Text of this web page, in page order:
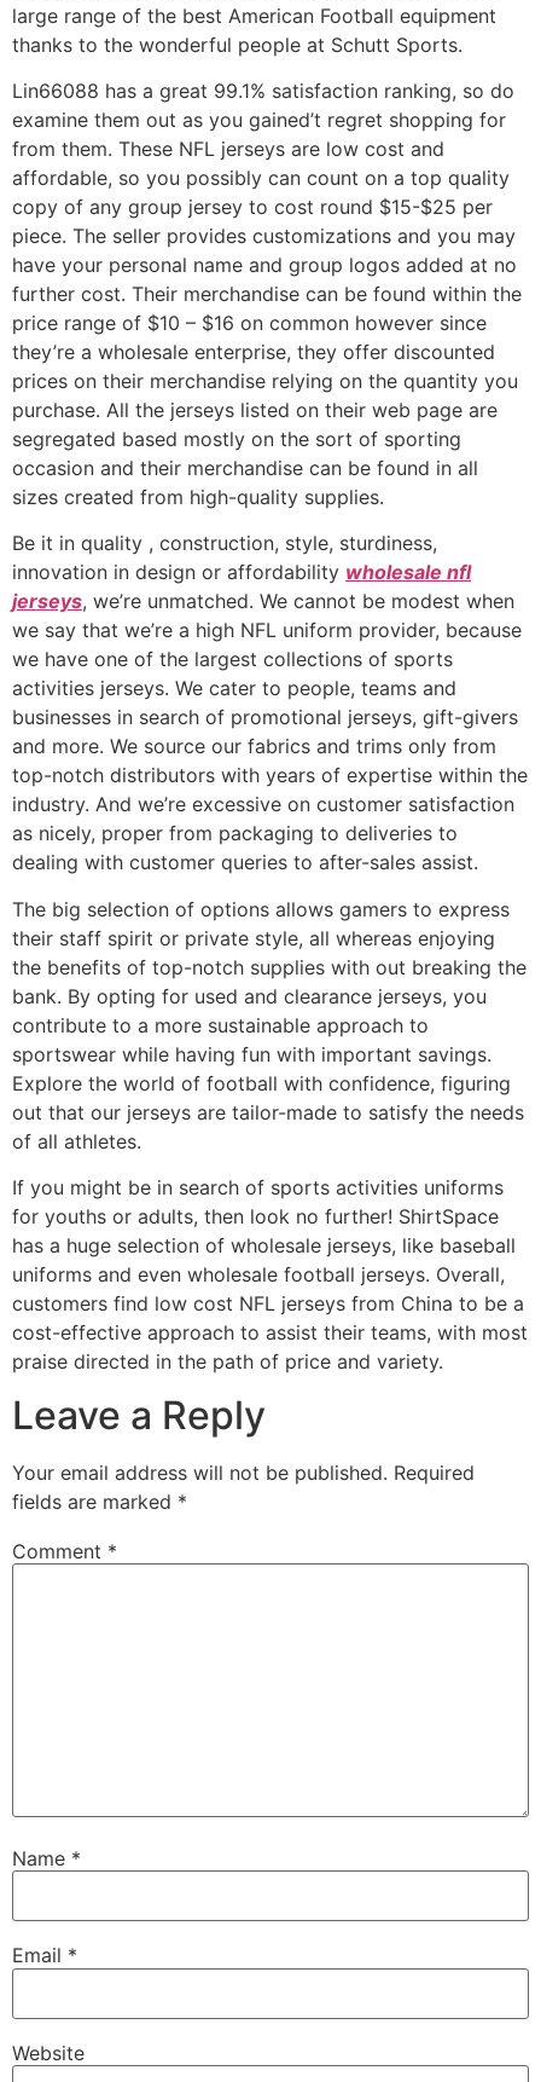
large range of the best American Football equipment
thanks to the wonderful people at Schutt Sports.
Lin66088 has a great 99.1% satisfaction ranking, so do
examine them out as you gained’t regret shopping for
from them. These NFL jerseys are low cost and
affordable, so you possibly can count on a top quality
copy of any group jersey to cost round $15-$25 per
piece. The seller provides customizations and you may
have your personal name and group logos added at no
further cost. Their merchandise can be found within the
price range of $10 – $16 on common however since
they’re a wholesale enterprise, they offer discounted
prices on their merchandise relying on the quantity you
purchase. All the jerseys listed on their web page are
segregated based mostly on the sort of sporting
occasion and their merchandise can be found in all
sizes created from high-quality supplies.
Be it in quality , construction, style, sturdiness,
innovation in design or affordability wholesale nfl
jerseys, we’re unmatched. We cannot be modest when
we say that we’re a high NFL uniform provider, because
we have one of the largest collections of sports
activities jerseys. We cater to people, teams and
businesses in search of promotional jerseys, gift-givers
and more. We source our fabrics and trims only from
top-notch distributors with years of expertise within the
industry. And we’re excessive on customer satisfaction
as nicely, proper from packaging to deliveries to
dealing with customer queries to after-sales assist.
The big selection of options allows gamers to express
their staff spirit or private style, all whereas enjoying
the benefits of top-notch supplies with out breaking the
bank. By opting for used and clearance jerseys, you
contribute to a more sustainable approach to
sportswear while having fun with important savings.
Explore the world of football with confidence, figuring
out that our jerseys are tailor-made to satisfy the needs
of all athletes.
If you might be in search of sports activities uniforms
for youths or adults, then look no further! ShirtSpace
has a huge selection of wholesale jerseys, like baseball
uniforms and even wholesale football jerseys. Overall,
customers find low cost NFL jerseys from China to be a
cost-effective approach to assist their teams, with most
praise directed in the path of price and variety.
Leave a Reply
Your email address will not be published. Required
fields are marked *
Comment *
Name *
Email *
Website